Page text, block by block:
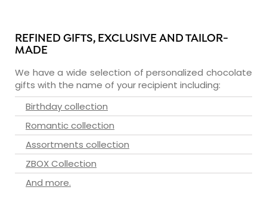
REFINED GIFTS, EXCLUSIVE AND TAILOR-
MADE
We have a wide selection of personalized chocolate
gifts with the name of your recipient including:
Birthday collection
Romantic collection
Assortments collection
ZBOX Collection
And more.